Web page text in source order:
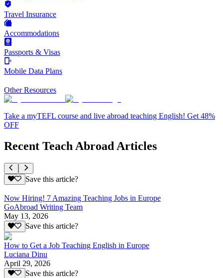
Travel Insurance
Accommodations
Passports & Visas
Mobile Data Plans
Other Resources
Take a myTEFL course and live abroad teaching English! Get 48%
OFF
Recent Teach Abroad Articles
Save this article?
Now Hiring! 7 Amazing Teaching Jobs in Europe
GoAbroad Writing Team
May 13, 2026
Save this article?
How to Get a Job Teaching English in Europe
Luciana Dinu
April 29, 2026
Save this article?